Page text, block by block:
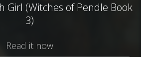
Girl (Witches of Pendle Book
3)
Read it now